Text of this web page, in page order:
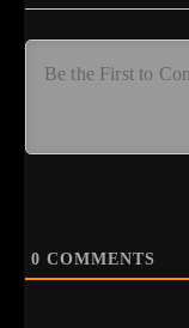
0 COMMENTS